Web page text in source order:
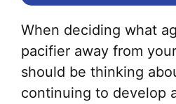
When deciding what
pacifier away from
should be thinking
continuing to develop